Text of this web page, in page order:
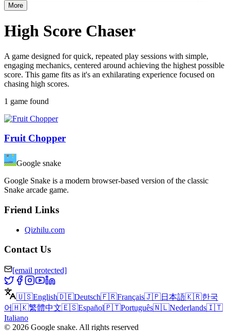
More
High Score Chaser
A game designed for quick, repeated play sessions with simple,
engaging mechanics, centered around achieving the highest possible
score. This game fits as it's an exhilarating experience focused on
chasing high scores.
1 game found
Fruit Chopper
Google snake
Google Snake is a modern browser-based version of the classic
Snake arcade game.
Friend Links
Qizhilu.com
Contact Us
[email protected]
🇺🇸English🇩🇪Deutsch🇫🇷Français🇯🇵日本語🇰🇷한국
어🇭🇰繁體中文🇪🇸Español🇵🇹Português🇳🇱Nederlands🇮🇹
Italiano
© 2026 Google snake. All rights reserved